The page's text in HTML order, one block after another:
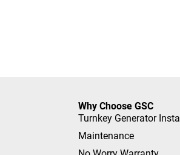
Why Choose GSC
Turnkey Generator Install
Maintenance